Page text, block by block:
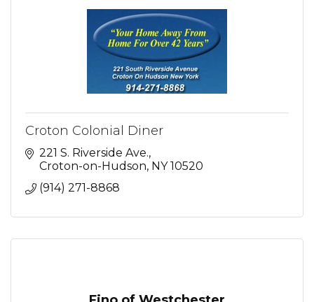
Croton Colonial Diner
221 S. Riverside Ave.
Croton-on-Hudson NY 10520
(914) 271-8868